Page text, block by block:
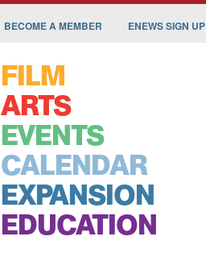
BECOME A MEMBER ENEWS SIGN UP
FILM
ARTS
EVENTS
CALENDAR
EXPANSION
EDUCATION